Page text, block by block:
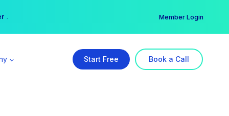
→ Member Login
Start Free Book a Call